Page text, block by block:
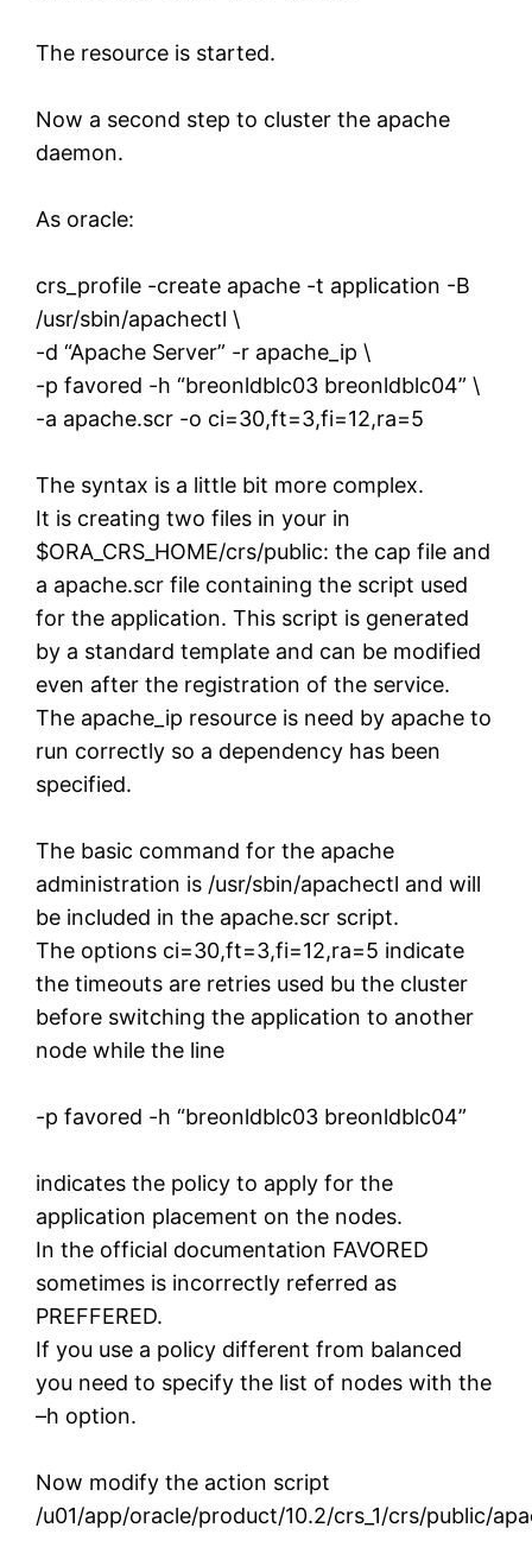
The resource is started.
Now a second step to cluster the apache
daemon.
As oracle:
crs_profile -create apache -t application -B
/usr/sbin/apachectl \
-d “Apache Server” -r apache_ip \
-p favored -h “breonldblc03 breonldblc04” \
-a apache.scr -o ci=30,ft=3,fi=12,ra=5
The syntax is a little bit more complex.
It is creating two files in your in
$ORA_CRS_HOME/crs/public: the cap file and
a apache.scr file containing the script used
for the application. This script is generated
by a standard template and can be modified
even after the registration of the service.
The apache_ip resource is need by apache to
run correctly so a dependency has been
specified.
The basic command for the apache
administration is /usr/sbin/apachectl and will
be included in the apache.scr script.
The options ci=30,ft=3,fi=12,ra=5 indicate
the timeouts are retries used bu the cluster
before switching the application to another
node while the line
-p favored -h “breonldblc03 breonldblc04”
indicates the policy to apply for the
application placement on the nodes.
In the official documentation FAVORED
sometimes is incorrectly referred as
PREFFERED.
If you use a policy different from balanced
you need to specify the list of nodes with the
–h option.
Now modify the action script
/u01/app/oracle/product/10.2/crs_1/crs/public/